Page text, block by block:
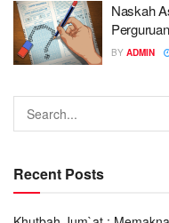
Naskah
BY ADMIN
Recent Posts